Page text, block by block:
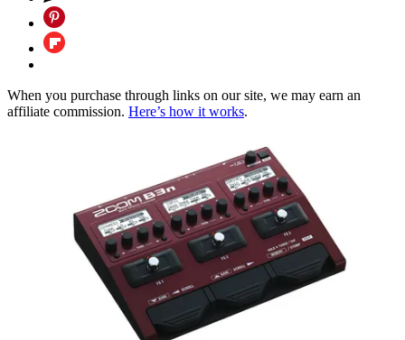
When you purchase through links on our site, we may earn an
affiliate commission. Here’s how it works.